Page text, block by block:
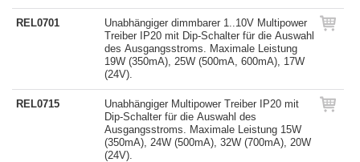
REL0701
Unabhängiger dimmbarer 1..10V Multipower
Treiber IP20 mit Dip-Schalter für die Auswahl
des Ausgangsstroms. Maximale Leistung
19W (350mA), 25W (500mA, 600mA), 17W
(24V).
REL0715
Unabhängiger Multipower Treiber IP20 mit
Dip-Schalter für die Auswahl des
Ausgangsstroms. Maximale Leistung 15W
(350mA), 24W (500mA), 32W (700mA), 20W
(24V).